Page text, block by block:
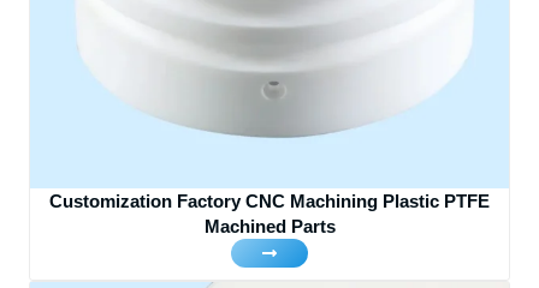
Customization Factory CNC Machining Plastic PTFE
Machined Parts